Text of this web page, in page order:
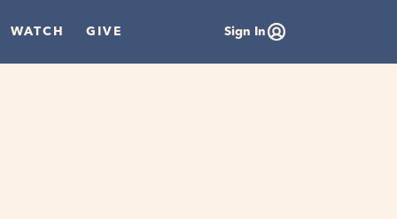
WATCH GIVE Sign In